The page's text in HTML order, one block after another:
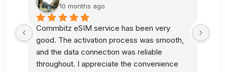
10 months ago
Commbitz eSIM service has been very
good. The activation process was smooth,
and the data connection was reliable
throughout. I appreciate the convenience